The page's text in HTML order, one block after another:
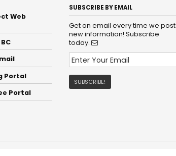
Web
Portal
Portal
SUBSCRIBE BY EMAIL
Get an email every time we post
new information! Subscribe
today.